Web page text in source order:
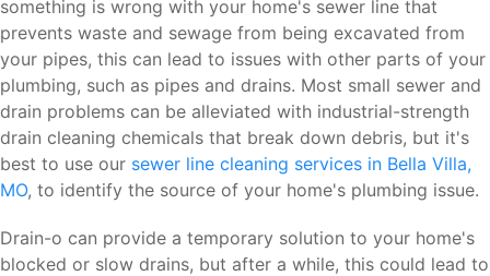
something is wrong with your home's sewer line that
prevents waste and sewage from being excavated from
your pipes, this can lead to issues with other parts of your
plumbing, such as pipes and drains. Most small sewer and
drain problems can be alleviated with industrial-strength
drain cleaning chemicals that break down debris, but it's
best to use our sewer line cleaning services in Bella Villa,
MO, to identify the source of your home's plumbing issue.
Drain-o can provide a temporary solution to your home's
blocked or slow drains, but after a while, this could lead to